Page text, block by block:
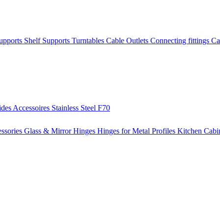
Shelf Supports Turntables Cable Outlets Connecting fittings
Accessoires Stainless Steel F70
Glass & Mirror Hinges Hinges for Metal Profiles Kitchen